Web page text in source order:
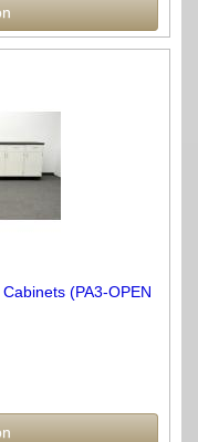
(PA3-OPEN